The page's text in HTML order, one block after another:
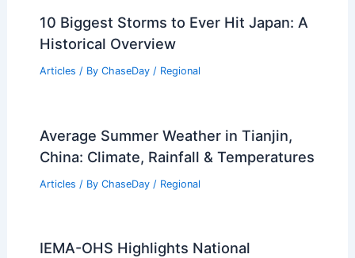
10 Biggest Storms to Ever Hit Japan: A
Historical Overview
Articles / By ChaseDay / Regional
Average Summer Weather in Tianjin,
China: Climate, Rainfall & Temperatures
Articles / By ChaseDay / Regional
IEMA-OHS Highlights National